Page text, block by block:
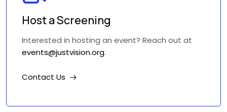
Host a Screening
Interested in hosting an event? Reach out at
events@justvision.org.
Contact Us